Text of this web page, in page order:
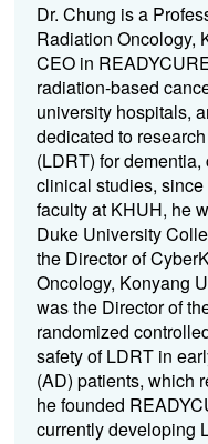
Dr. Chung is a
Radiation Oncology,
CEO in
radiation-based
university hospitals,
dedicated to
(LDRT) for
clinical studies,
faculty at KHUH, he
Duke University
the Director of
Oncology, Konyang
was the Director of
randomized
safety of LDRT in
(AD) patients, which
he founded
currently developing